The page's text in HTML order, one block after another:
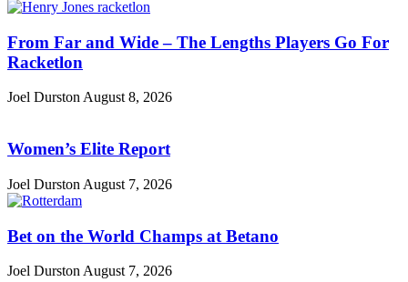
From Far and Wide – The Lengths Players Go For
Racketlon
Joel DurstonAugust 8, 2026
Women’s Elite Report
Joel Durston August 7, 2026
Bet on the World Champs at Betano
Joel Durston August 7, 2026